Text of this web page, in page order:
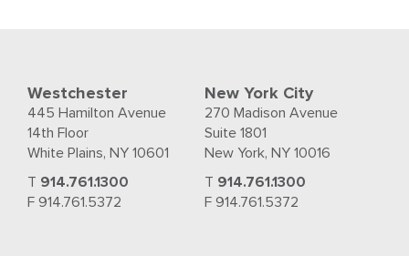
Westchester
445 Hamilton Avenue
14th Floor
White Plains, NY 10601
T 914.761.1300
F 914.761.5372
New York City
270 Madison Avenue
Suite 1801
New York, NY 10016
T 914.761.1300
F 914.761.5372